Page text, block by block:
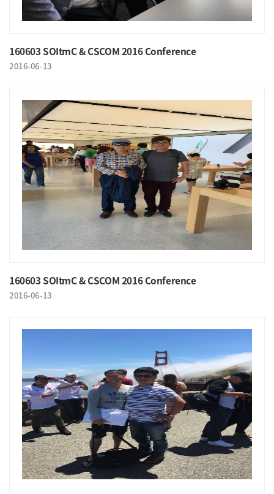
160603 SOItmC & CSCOM 2016 Conference
2016-06-13
160603 SOItmC & CSCOM 2016 Conference
2016-06-13